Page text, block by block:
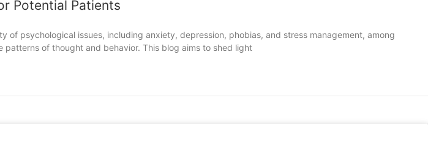
Potential Patients
psychological issues, including anxiety, depression, phobias, and stress management, among
of thought and behavior. This blog aims to shed light